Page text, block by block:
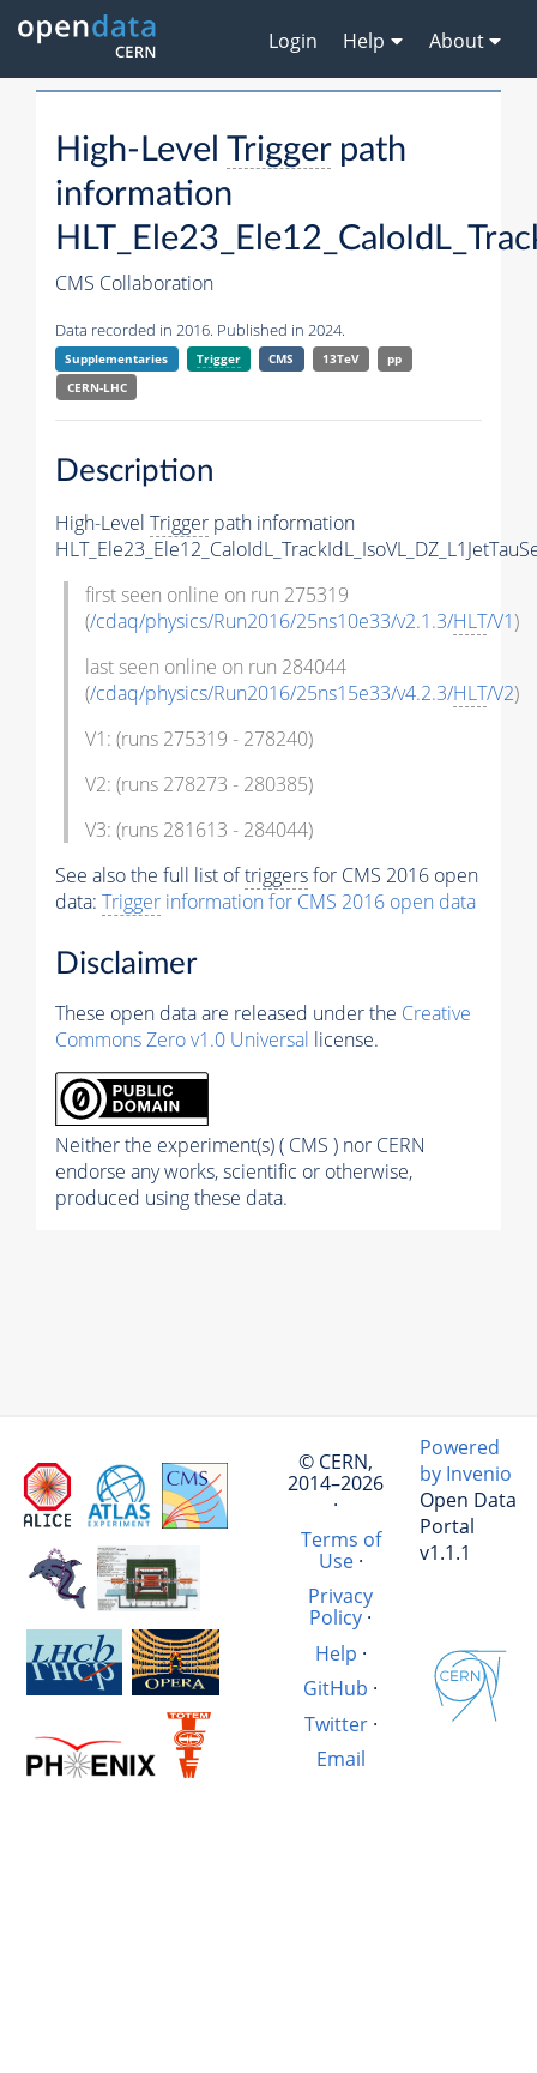
Login Help About
High-Level Triggerpath
information
CMS Collaboration
Data recorded in 2016. Published in 2024.
Supplementaries Trigger CMS 13TeV
pp
CERN-LHC
Description
High-Level Trigger path information
first seen online on run 275319
(/cdaq/physics/Run2016/25ns10e33/v2.1.3/HLT/V1)
last seen online on run 284044
(/cdaq/physics/Run2016/25ns15e33/v4.2.3/HLT/V2)
V1: (runs 275319 - 278240)
V2: (runs 278273 - 280385)
V3: (runs 281613 - 284044)
See also the full list oftriggersfor CMS 2016 open
data: Trigger information for CMS 2016 open data
Disclaimer
These open data are released under the Creative
Commons Zero v1.0 Universal license.
Neither the experiment(s) ( CMS ) nor CERN
endorse any works, scientific or otherwise,
produced using these data.
© CERN,
2014–2026
·
Terms of
Use·
Privacy
Policy ·
Help ·
GitHub ·
Twitter·
Email
Powered
by Invenio
Open Data
Portal
v1.1.1